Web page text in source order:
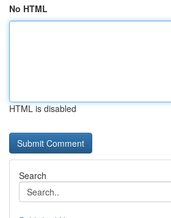
No HTML
HTML is disabled
Search